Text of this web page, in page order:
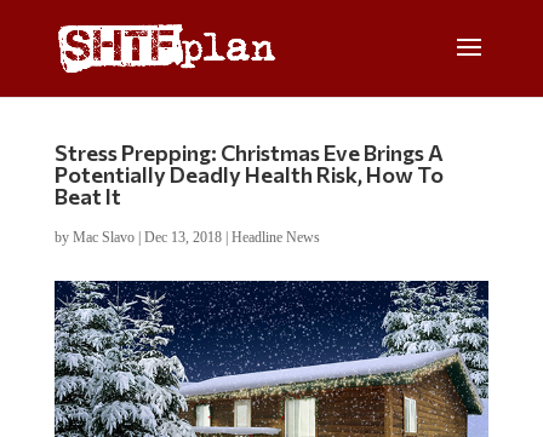
Stress Prepping: Christmas Eve Brings A
Potentially Deadly Health Risk, How To
Beat It
by Mac Slavo| Dec 13, 2018| Headline News